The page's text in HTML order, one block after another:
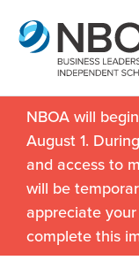
NBOA will
August 1.
and access to
will be
appreciate
complete this